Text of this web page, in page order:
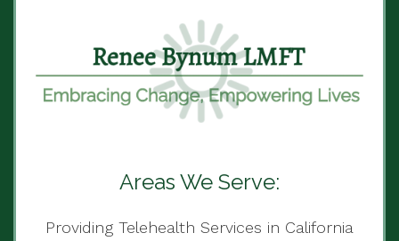
Areas We Serve:
Providing Telehealth Services in California